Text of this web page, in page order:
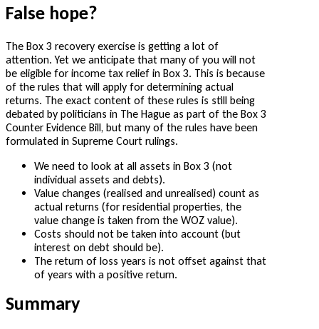
False hope?
The Box 3 recovery exercise is getting a lot of
attention. Yet we anticipate that many of you will not
be eligible for income tax relief in Box 3. This is because
of the rules that will apply for determining actual
returns. The exact content of these rules is still being
debated by politicians in The Hague as part of the Box 3
Counter Evidence Bill, but many of the rules have been
formulated in Supreme Court rulings.
We need to look at all assets in Box 3 (not
individual assets and debts).
Value changes (realised and unrealised) count as
actual returns (for residential properties, the
value change is taken from the WOZ value).
Costs should not be taken into account (but
interest on debt should be).
The return of loss years is not offset against that
of years with a positive return.
Summary